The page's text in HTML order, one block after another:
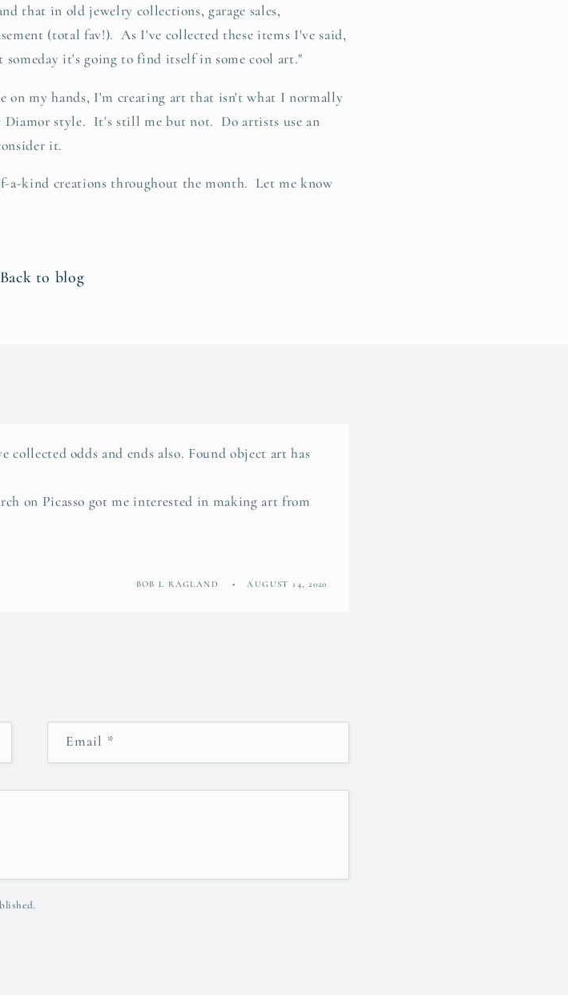
that in old jewelry collections, garage sales,
(total fav!). As I've collected these items I've said,
it's going to find itself in some cool art."
on my hands, I'm creating art that isn't what I normally
style. It's still me but not. Do artists use an
it.
a-kind creations throughout the month. Let me know
Back to blog
odds and ends also. Found object art has
on Picasso got me interested in making art from
BOB L RAGLAND AUGUST 14, 2020
Email *